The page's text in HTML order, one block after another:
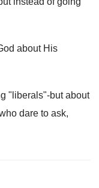
about His
"liberals"-but about
dare to ask,